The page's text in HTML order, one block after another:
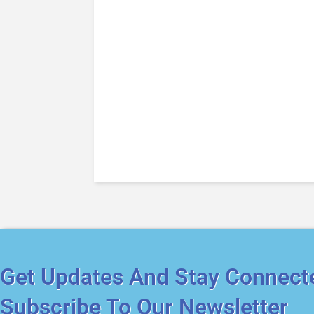
Get Updates And Stay
Subscribe To Our Newsletter